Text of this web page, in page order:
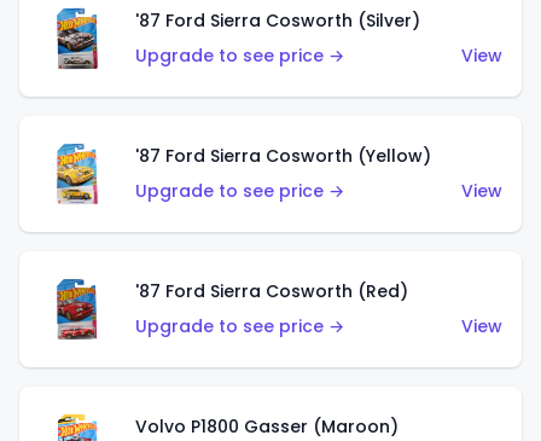
'87 Ford Sierra Cosworth (Silver)
Upgrade to see price →
View
'87 Ford Sierra Cosworth (Yellow)
Upgrade to see price →
View
'87 Ford Sierra Cosworth (Red)
Upgrade to see price →
View
Volvo P1800 Gasser (Maroon)